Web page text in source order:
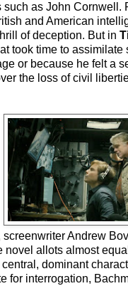
as John
and American
of deception. But in
took time to
or because he felt a
the loss of civil
Andrew
allots almost
dominant
interrogation,